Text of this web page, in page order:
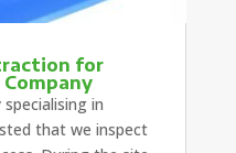
for
in
that we inspect